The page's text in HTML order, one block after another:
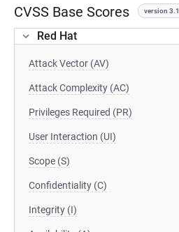
CVSS Base Scores version 3.1
Red Hat
Attack Vector (AV)
Attack Complexity (AC)
Privileges Required (PR)
User Interaction (UI)
Scope (S)
Confidentiality (C)
Integrity (I)